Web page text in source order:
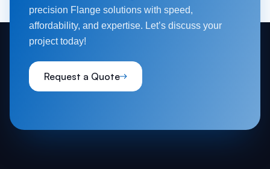
precision Flange solutions with speed,
affordability, and expertise. Let’s discuss your
project today!
Request a Quote